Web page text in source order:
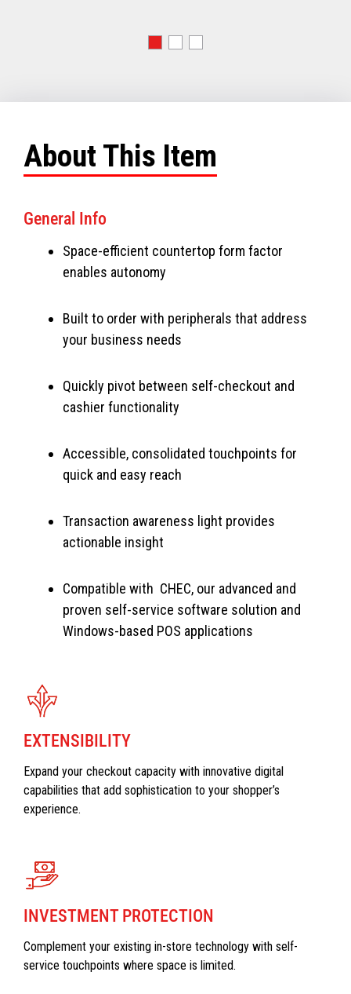
About This Item
General Info
Space-efficient countertop form factor
enables autonomy
Built to order with peripherals that address
your business needs
Quickly pivot between self-checkout and
cashier functionality
Accessible, consolidated touchpoints for
quick and easy reach
Transaction awareness light provides
actionable insight
Compatible with CHEC, our advanced and
proven self-service software solution and
Windows-based POS applications
EXTENSIBILITY
Expand your checkout capacity with innovative digital
capabilities that add sophistication to your shopper’s
experience.
INVESTMENT PROTECTION
Complement your existing in-store technology with self-
service touchpoints where space is limited.